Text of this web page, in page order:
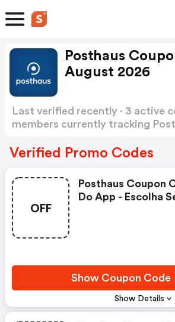
Posthaus
August 2026
Last verified recently · 3 active
members currently tracking
Verified Promo Codes
OFF
Show Details
Posthaus Coupon
Do App - Escolha
Show Coupon Code